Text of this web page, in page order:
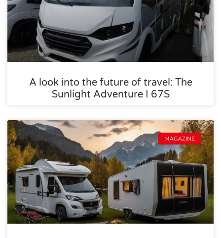
A look into the future of travel: The
Sunlight Adventure I 67S
MAGAZINE